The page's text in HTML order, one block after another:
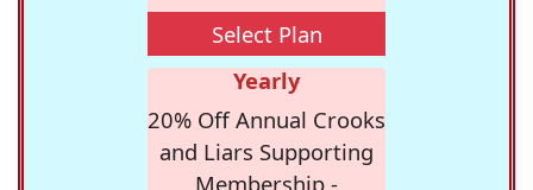
Select Plan
Yearly
20% Off Annual Crooks
and Liars Supporting
Membership -